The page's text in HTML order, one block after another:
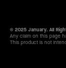
© 2025 January. All
Any claim on this page
This product is not